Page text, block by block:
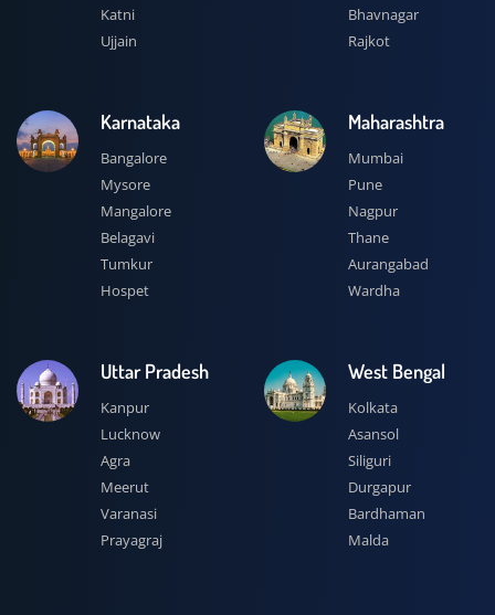
Katni
Ujjain
Bhavnagar
Rajkot
Karnataka
Bangalore
Mysore
Mangalore
Belagavi
Tumkur
Hospet
Maharashtra
Mumbai
Pune
Nagpur
Thane
Aurangabad
Wardha
Uttar Pradesh
Kanpur
Lucknow
Agra
Meerut
Varanasi
Prayagraj
West Bengal
Kolkata
Asansol
Siliguri
Durgapur
Bardhaman
Malda